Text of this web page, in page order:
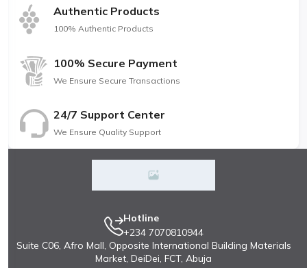
Authentic Products
100% Authentic Products
100% Secure Payment
We Ensure Secure Transactions
24/7 Support Center
We Ensure Quality Support
Hotline
+234 7070810944
Suite C06, Afro Mall, Opposite International Building Materials
Market, DeiDei, FCT, Abuja